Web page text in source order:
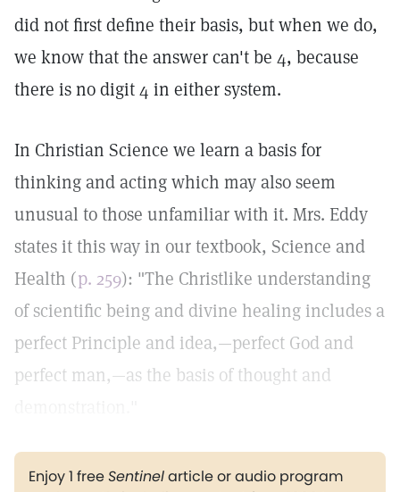
did not first define their basis, but when we do,
we know that the answer can't be 4, because
there is no digit 4 in either system.
In Christian Science we learn a basis for
thinking and acting which may also seem
unusual to those unfamiliar with it. Mrs. Eddy
states it this way in our textbook, Science and
Health (p. 259): "The Christlike understanding
of scientific being and divine healing includes a
perfect Principle and idea,—perfect God and
perfect man,—as the basis of thought and
Enjoy 1 freeSentinelarticle or audio program